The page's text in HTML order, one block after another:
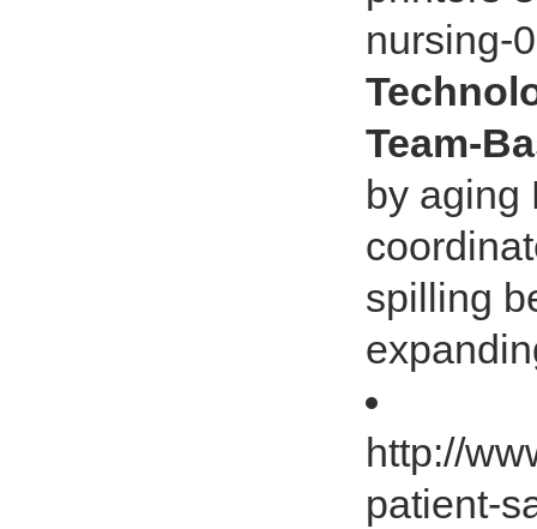
nursing-
Team-
by aging
spilling
http://
patient-